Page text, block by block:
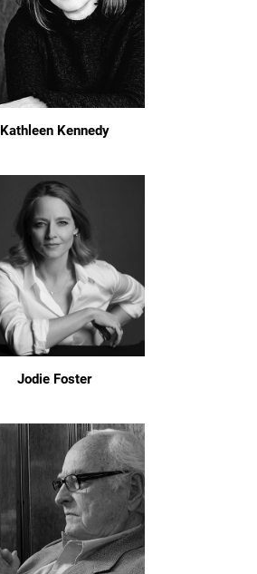
Kathleen Kennedy
Jodie Foster